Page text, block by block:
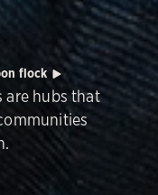
flock
are hubs that